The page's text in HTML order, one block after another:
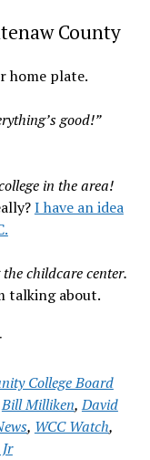
County
home plate.
good!”
in the area!
I have an idea
childcare center.
talking about.
College Board
Bill Milliken,David
, WCC Watch,